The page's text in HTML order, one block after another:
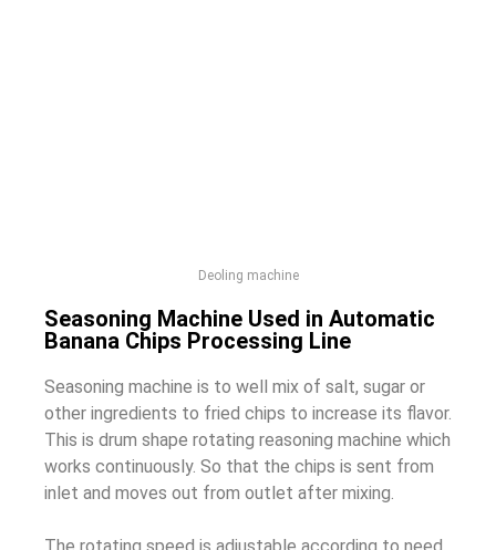
Deoling machine
Seasoning Machine Used in Automatic
Banana Chips Processing Line
Seasoning machine is to well mix of salt, sugar or
other ingredients to fried chips to increase its flavor.
This is drum shape rotating reasoning machine which
works continuously. So that the chips is sent from
inlet and moves out from outlet after mixing.